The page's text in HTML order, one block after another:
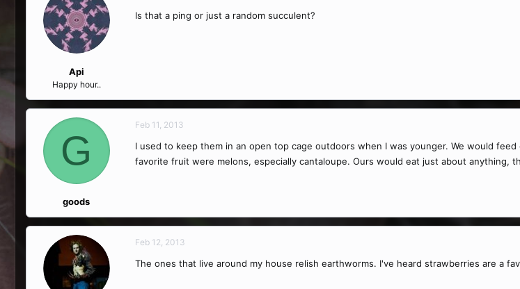
Api
Happy hour..
Is that a ping or just a random succulent?
G
goods
Feb 11, 2013
I used to keep them in an open top cage outdoors when I was younger. We would
favorite fruit were melons, especially cantaloupe. Ours would eat just about anything,
Feb 12, 2013
The ones that live around my house relish earthworms. I've heard strawberries are a